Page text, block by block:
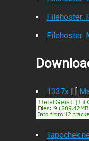
Filehoster:
Filehoster:
1337x | [